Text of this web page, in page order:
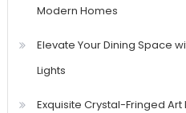
Modern Homes
Elevate Your Dining Space
Lights
Exquisite Crystal-Fringed